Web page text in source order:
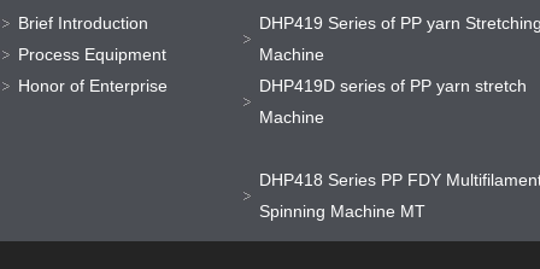
Brief Introduction
Process Equipment
Honor of Enterprise
DHP419 Series of PP yarn
Machine
DHP419D series of PP yarn stretch
Machine
DHP418 Series PP FDY
Spinning Machine MT